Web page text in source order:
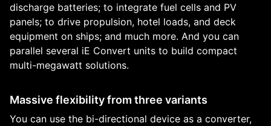
discharge batteries; to integrate fuel cells and PV
panels; to drive propulsion, hotel loads, and deck
equipment on ships; and much more. And you can
parallel several iE Convert units to build compact
multi-megawatt solutions.
Massive flexibility from three variants
You can use the bi-directional device as a converter,